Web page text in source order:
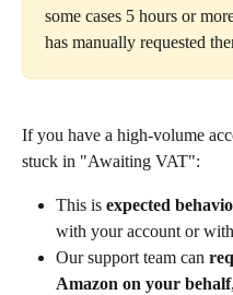
some cases 5 hours or
has manually requested
If you have a high-volume
stuck in "Awaiting VAT":
This is expected
with your account or
Our support team can
Amazon on your behalf